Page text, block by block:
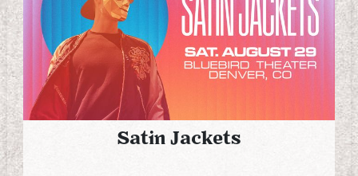
Satin Jackets